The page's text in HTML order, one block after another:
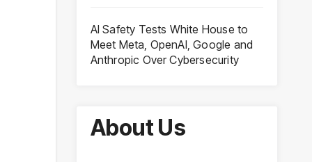
AI Safety Tests White House to
Meet Meta, OpenAI, Google and
Anthropic Over Cybersecurity
About Us